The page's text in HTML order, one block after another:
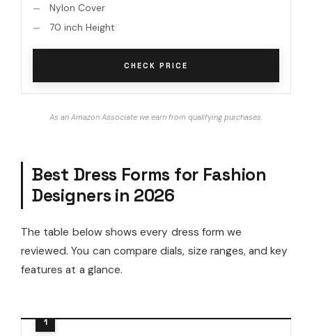
Nylon Cover
70 inch Height
CHECK PRICE
As an Amazon Associate we earn from qualifying purchases.
Best Dress Forms for Fashion
Designers in 2026
The table below shows every dress form we
reviewed. You can compare dials, size ranges, and key
features at a glance.